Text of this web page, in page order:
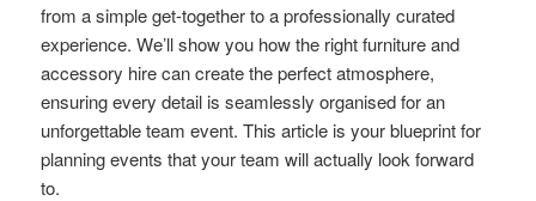
from a simple get-together to a professionally curated
experience. We’ll show you how the right furniture and
accessory hire can create the perfect atmosphere,
ensuring every detail is seamlessly organised for an
unforgettable team event. This article is your blueprint for
planning events that your team will actually look forward
to.